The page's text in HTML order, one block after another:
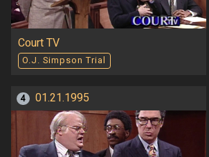
Court TV
O.J. Simpson Trial
4 01.21.1995